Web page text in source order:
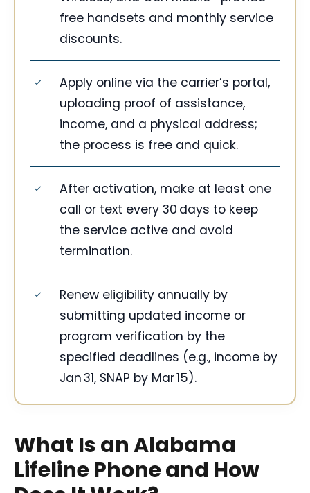
free handsets and monthly service
discounts.
Apply online via the carrier’s portal,
uploading proof of assistance,
income, and a physical address;
the process is free and quick.
After activation, make at least one
call or text every 30 days to keep
the service active and avoid
termination.
Renew eligibility annually by
submitting updated income or
program verification by the
specified deadlines (e.g., income by
Jan 31, SNAP by Mar 15).
What Is an Alabama
Lifeline Phone and How